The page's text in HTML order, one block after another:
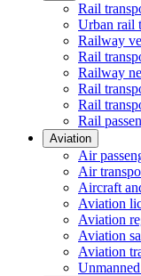
Rail
Urban rail
Railway
Rail
Railway
Rail
Rail
Rail
Aviation
Air
Air
Aircraft
Aviation
Aviation
Aviation
Aviation